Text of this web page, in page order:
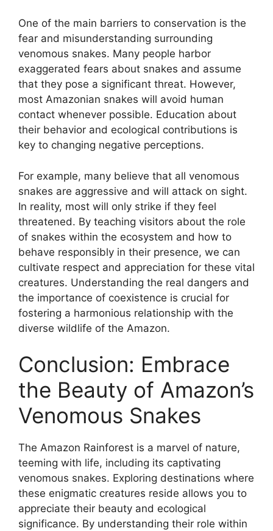
One of the main barriers to conservation is the
fear and misunderstanding surrounding
venomous snakes. Many people harbor
exaggerated fears about snakes and assume
that they pose a significant threat. However,
most Amazonian snakes will avoid human
contact whenever possible. Education about
their behavior and ecological contributions is
key to changing negative perceptions.
For example, many believe that all venomous
snakes are aggressive and will attack on sight.
In reality, most will only strike if they feel
threatened. By teaching visitors about the role
of snakes within the ecosystem and how to
behave responsibly in their presence, we can
cultivate respect and appreciation for these vital
creatures. Understanding the real dangers and
the importance of coexistence is crucial for
fostering a harmonious relationship with the
diverse wildlife of the Amazon.
Conclusion: Embrace
the Beauty of Amazon’s
Venomous Snakes
The Amazon Rainforest is a marvel of nature,
teeming with life, including its captivating
venomous snakes. Exploring destinations where
these enigmatic creatures reside allows you to
appreciate their beauty and ecological
significance. By understanding their role within